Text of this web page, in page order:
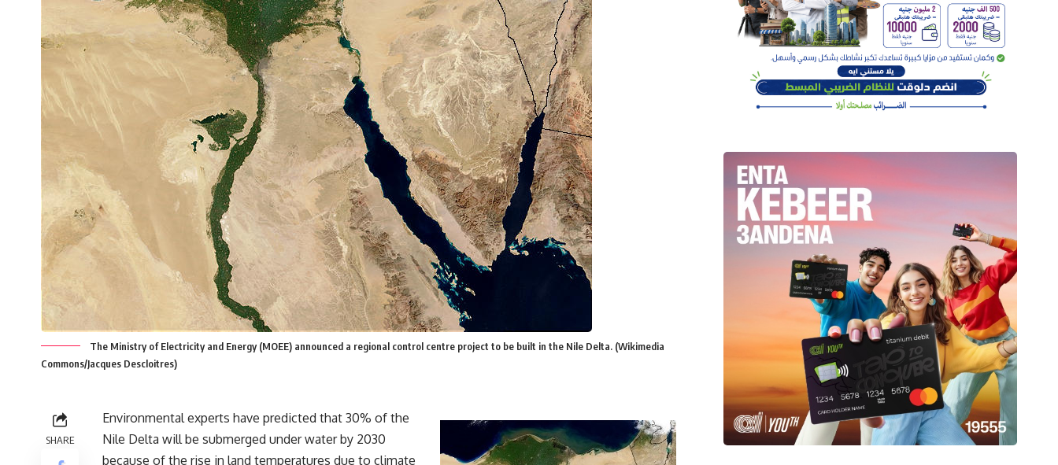
The Ministry of Electricity and Energy (MOEE) announced a regional control centre project to be built in the Nile Delta. (Wikimedia
Commons/Jacques Descloitres)
SHARE
Environmental experts have predicted that 30% of the
Nile Delta will be submerged under water by 2030
because of the rise in land temperatures due to climate